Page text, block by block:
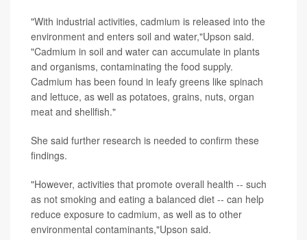
"With industrial activities, cadmium is released into the
environment and enters soil and water,"Upson said.
"Cadmium in soil and water can accumulate in plants
and organisms, contaminating the food supply.
Cadmium has been found in leafy greens like spinach
and lettuce, as well as potatoes, grains, nuts, organ
meat and shellfish."
She said further research is needed to confirm these
findings.
"However, activities that promote overall health -- such
as not smoking and eating a balanced diet -- can help
reduce exposure to cadmium, as well as to other
environmental contaminants,"Upson said.